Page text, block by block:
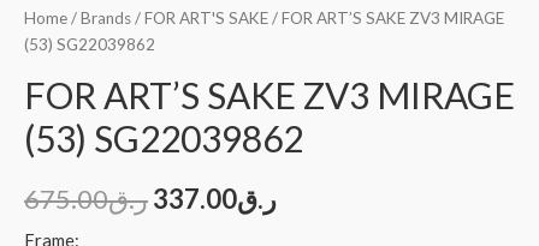
Home/Brands/FOR ART'S SAKE/ FOR ART’S SAKE ZV3 MIRAGE
(53) SG22039862
FOR ART’S SAKE ZV3 MIRAGE
(53) SG22039862
ر.ق675.00 ر.ق337.00
Frame: